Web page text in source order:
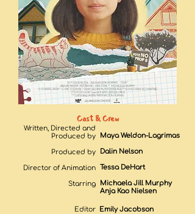
Cast & Crew
Written, Directed and
Produced by
Produced by
Director of Animation
Starring
Maya Weldon-Lagrimas
Dalin Nelson
Tessa DeHart
Michaela Jill Murphy
Anja Kao Nielsen
Editor Emily Jacobson